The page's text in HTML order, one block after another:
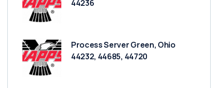
44236
Process Server Green, Ohio
44232, 44685, 44720